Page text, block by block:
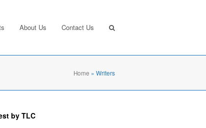
About Us Contact Us
Home » Writers
by TLC